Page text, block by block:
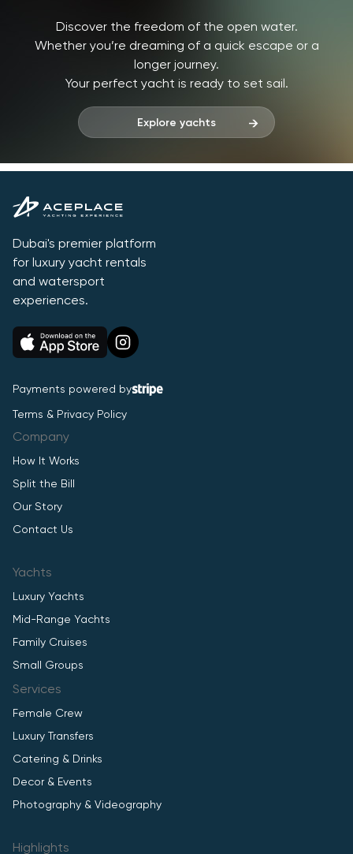
Discover the freedom of the open water.
Whether you’re dreaming of a quick escape or a
longer journey.
Your perfect yacht is ready to set sail.
Explore yachts
Dubai's premier platform
for luxury yacht rentals
and watersport
experiences.
Payments powered by
Terms & Privacy Policy
Company
How It Works
Split the Bill
Our Story
Contact Us
Yachts
Luxury Yachts
Mid-Range Yachts
Family Cruises
Small Groups
Services
Female Crew
Luxury Transfers
Catering & Drinks
Decor & Events
Photography & Videography
Highlights